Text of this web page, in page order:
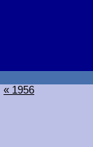
« 1956